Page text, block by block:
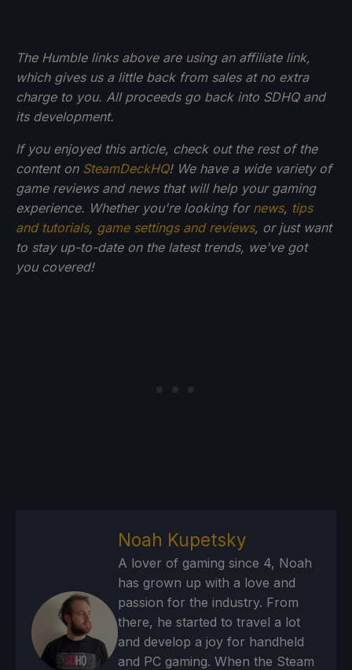
The Humble links above are using an affiliate link,
which gives us a little back from sales at no extra
charge to you. All proceeds go back into SDHQ and
its development.
If you enjoyed this article, check out the rest of the
content on SteamDeckHQ! We have a wide variety of
game reviews and news that will help your gaming
experience. Whether you're looking for news, tips
and tutorials, game settings and reviews, or just want
to stay up-to-date on the latest trends, we've got
you covered!
Noah Kupetsky
A lover of gaming since 4, Noah
has grown up with a love and
passion for the industry. From
there, he started to travel a lot
and develop a joy for handheld
and PC gaming. When the Steam